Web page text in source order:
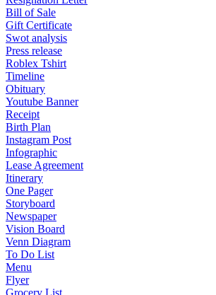
Bill of Sale
Gift Certificate
Swot analysis
Press release
Roblex Tshirt
Timeline
Obituary
Youtube Banner
Receipt
Birth Plan
Instagram Post
Infographic
Lease Agreement
Itinerary
One Pager
Storyboard
Newspaper
Vision Board
Venn Diagram
To Do List
Menu
Flyer
Grocery List